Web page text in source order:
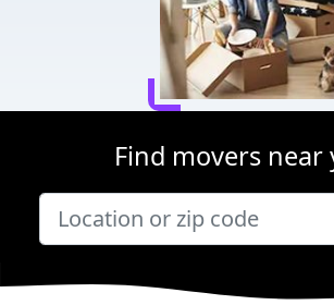
Find movers near